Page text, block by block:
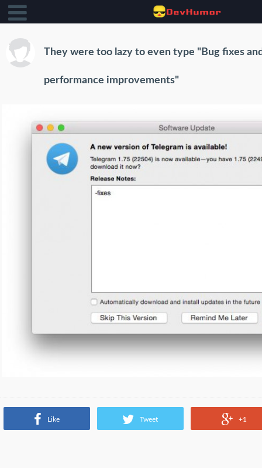
They were too lazy to even type "Bug fixes
performance improvements"
Like Tweet +1